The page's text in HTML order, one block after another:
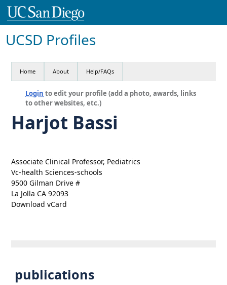
UCSD Profiles
Home About Help/FAQs
Login to edit your profile (add a photo, awards, links
to other websites, etc.)
Harjot Bassi
Associate Clinical Professor, Pediatrics
Vc-health Sciences-schools
9500 Gilman Drive #
La Jolla CA 92093
Download vCard
publications